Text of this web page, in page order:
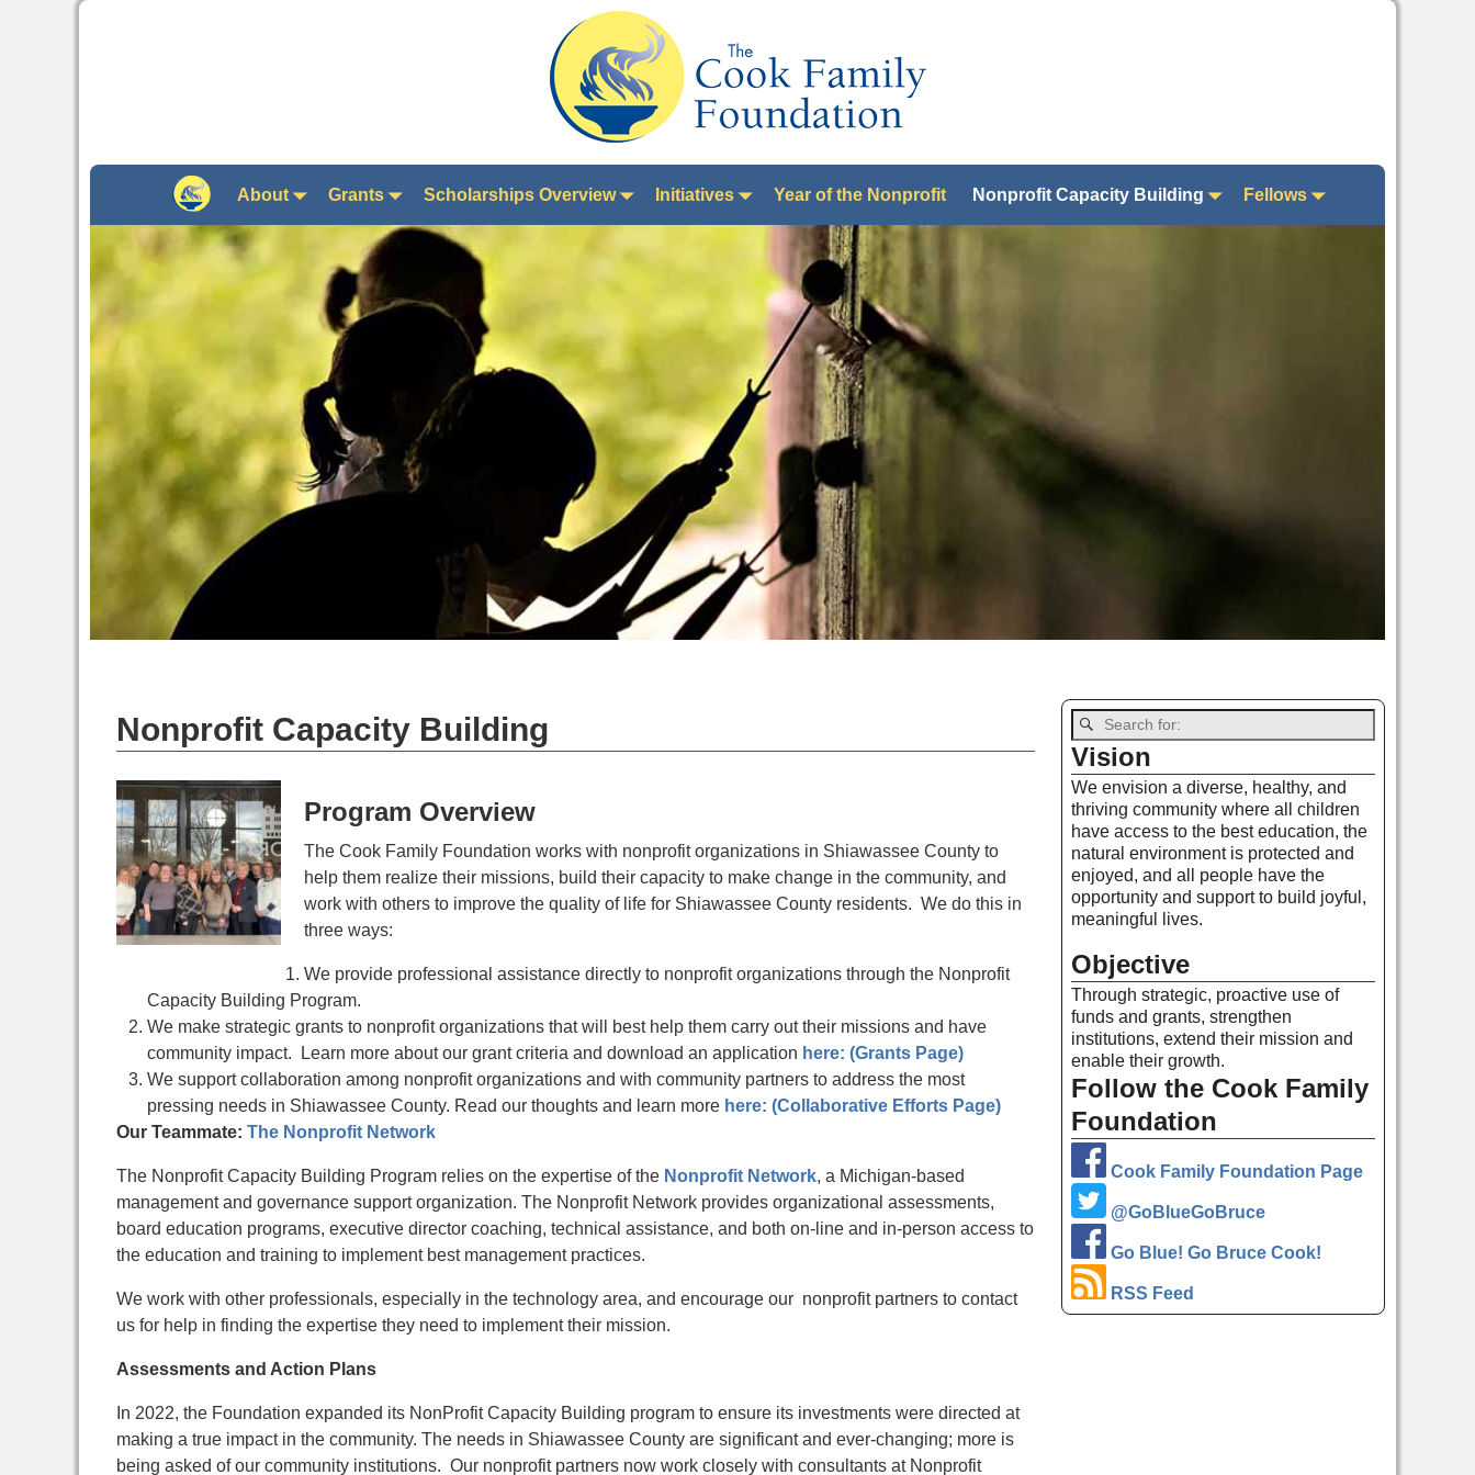
About Grants Scholarships Overview Initiatives Year of the Nonprofit Nonprofit Capacity Building Fellows
Nonprofit Capacity Building
Program Overview
The Cook Family Foundation works with nonprofit organizations in Shiawassee County to
help them realize their missions, build their capacity to make change in the community, and
work with others to improve the quality of life for Shiawassee County residents. We do this in
three ways:
We provide professional assistance directly to nonprofit organizations through the Nonprofit
Capacity Building Program.
We make strategic grants to nonprofit organizations that will best help them carry out their missions and have
community impact. Learn more about our grant criteria and download an application here: (Grants Page)
We support collaboration among nonprofit organizations and with community partners to address the most
pressing needs in Shiawassee County. Read our thoughts and learn more here: (Collaborative Efforts Page)
Our Teammate: The Nonprofit Network
The Nonprofit Capacity Building Program relies on the expertise of the Nonprofit Network, a Michigan-based
management and governance support organization. The Nonprofit Network provides organizational assessments,
board education programs, executive director coaching, technical assistance, and both on-line and in-person access to
the education and training to implement best management practices.
We work with other professionals, especially in the technology area, and encourage our nonprofit partners to contact
us for help in finding the expertise they need to implement their mission.
Assessments and Action Plans
In 2022, the Foundation expanded its NonProfit Capacity Building program to ensure its investments were directed at
making a true impact in the community. The needs in Shiawassee County are significant and ever-changing; more is
being asked of our community institutions. Our nonprofit partners now work closely with consultants at Nonprofit
Vision
We envision a diverse, healthy, and
thriving community where all children
have access to the best education, the
natural environment is protected and
enjoyed, and all people have the
opportunity and support to build joyful,
meaningful lives.
Objective
Through strategic, proactive use of
funds and grants, strengthen
institutions, extend their mission and
enable their growth.
Follow the Cook Family
Foundation
Cook Family Foundation Page
@GoBlueGoBruce
Go Blue! Go Bruce Cook!
RSS Feed